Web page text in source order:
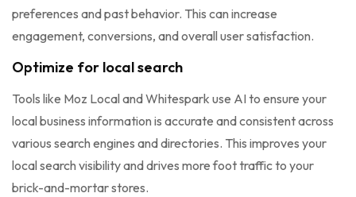
preferences and past behavior. This can increase
engagement, conversions, and overall user satisfaction.
Optimize for local search
Tools like Moz Local and Whitespark use AI to ensure your
local business information is accurate and consistent across
various search engines and directories. This improves your
local search visibility and drives more foot traffic to your
brick-and-mortar stores.